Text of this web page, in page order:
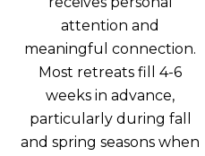
attention and
meaningful connection.
Most retreats fill 4-6
weeks in advance,
particularly during fall
and spring seasons when